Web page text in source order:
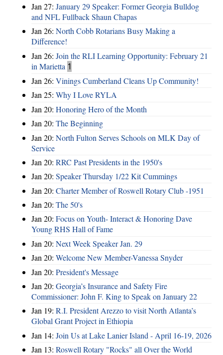
Jan 27: January 29 Speaker: Former Georgia Bulldog
and NFL Fullback Shaun Chapas
Jan 26: North Cobb Rotarians Busy Making a
Difference!
Jan 26: Join the RLI Learning Opportunity: February 21
in Marietta 1
Jan 26: Vinings Cumberland Cleans Up Community!
Jan 25: Why I Love RYLA
Jan 20: Honoring Hero of the Month
Jan 20: The Beginning
Jan 20: North Fulton Serves Schools on MLK Day of
Service
Jan 20: RRC Past Presidents in the 1950's
Jan 20: Speaker Thursday 1/22 Kit Cummings
Jan 20: Charter Member of Roswell Rotary Club -1951
Jan 20: The 50's
Jan 20: Focus on Youth- Interact & Honoring Dave
Young RHS Hall of Fame
Jan 20: Next Week Speaker Jan. 29
Jan 20: Welcome New Member-Vanessa Snyder
Jan 20: President's Message
Jan 20: Georgia’s Insurance and Safety Fire
Commissioner: John F. King to Speak on January 22
Jan 19: R.I. President Arezzo to visit North Atlanta’s
Global Grant Project in Ethiopia
Jan 14: Join Us at Lake Lanier Island - April 16-19, 2026
Jan 13: Roswell Rotary "Rocks" all Over the World